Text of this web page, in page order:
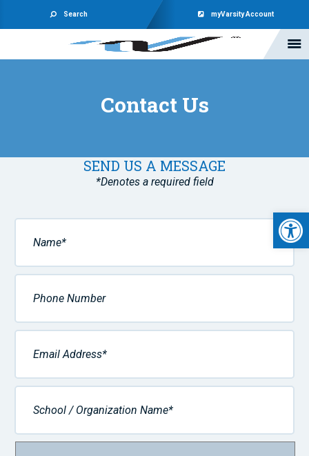
Search myVarsity Account
Contact Us
SEND US A MESSAGE
*Denotes a required field